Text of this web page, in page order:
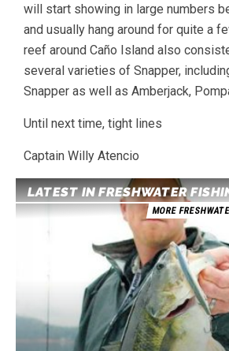
will start showing in large numbers
and usually hang around for quite a
reef around Caño Island also
several varieties of Snapper,
Snapper as well as Amberjack,
Until next time, tight lines
Captain Willy Atencio
LATEST IN FRESHWATER
MORE